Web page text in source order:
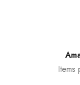
Items